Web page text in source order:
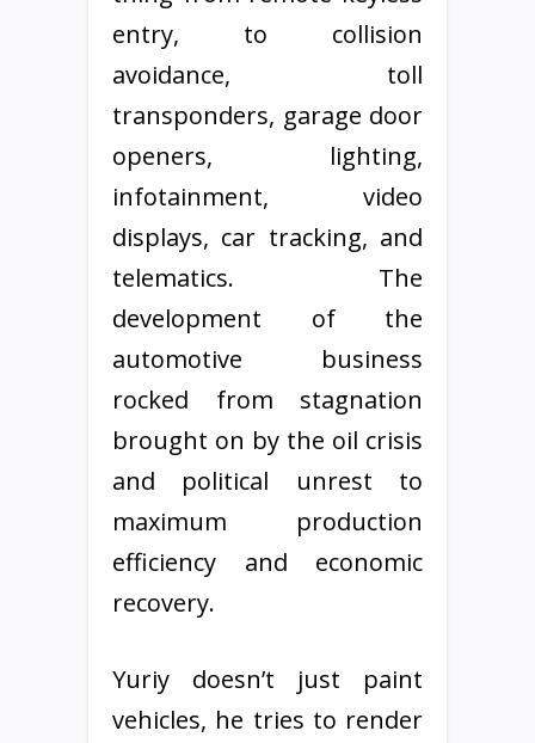
entry, to collision
avoidance, toll
transponders, garage door
openers, lighting,
infotainment, video
displays, car tracking, and
telematics. The
development of the
automotive business
rocked from stagnation
brought on by the oil crisis
and political unrest to
maximum production
efficiency and economic
recovery.
Yuriy doesn’t just paint
vehicles, he tries to render